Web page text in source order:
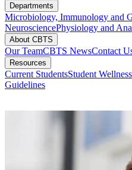
Departments
Microbiology, Immunology and
NeurosciencePhysiology and
About CBTS
Our TeamCBTS NewsContact
Resources
Current StudentsStudent Wellness
Guidelines